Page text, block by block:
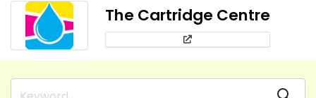
The Cartridge Centre